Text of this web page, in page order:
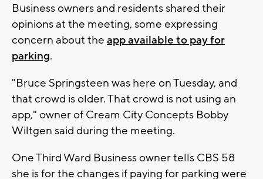
Business owners and residents shared their
opinions at the meeting, some expressing
concern about the app available to pay for
parking.
"Bruce Springsteen was here on Tuesday, and
that crowd is older. That crowd is not using an
app," owner of Cream City Concepts Bobby
Wiltgen said during the meeting.
One Third Ward Business owner tells CBS 58
she is for the changes if paying for parking were